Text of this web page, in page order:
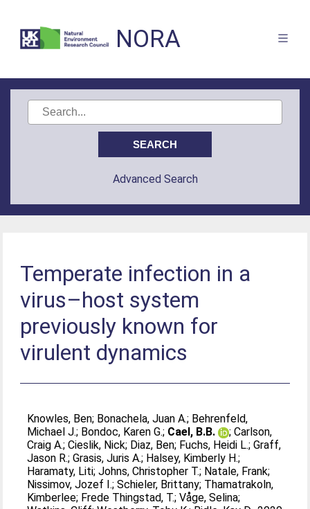
NORA
Advanced Search
Temperate infection in a
virus–host system
previously known for
virulent dynamics
Knowles, Ben; Bonachela, Juan A.; Behrenfeld,
Michael J.; Bondoc, Karen G.; Cael, B.B. ;Carlson,
Craig A.;Cieslik, Nick; Diaz, Ben; Fuchs, Heidi L.;Graff,
Jason R.;Grasis, Juris A.; Halsey, Kimberly H.;
Haramaty, Liti;Johns, Christopher T.; Natale, Frank;
Nissimov, Jozef I.;Schieler, Brittany; Thamatrakoln,
Kimberlee; Frede Thingstad, T.;Våge, Selina;